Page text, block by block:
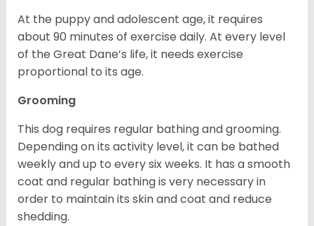
At the puppy and adolescent age, it requires
about 90 minutes of exercise daily. At every level
of the Great Dane’s life, it needs exercise
proportional to its age.
Grooming
This dog requires regular bathing and grooming.
Depending on its activity level, it can be bathed
weekly and up to every six weeks. It has a smooth
coat and regular bathing is very necessary in
order to maintain its skin and coat and reduce
shedding.